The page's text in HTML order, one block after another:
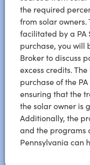
the required
from solar owners.
facilitated by a PA
purchase, you will
Broker to discuss
excess credits.
purchase of the
ensuring that the
the solar owner is
Additionally, the
and the programs
Pennsylvania can